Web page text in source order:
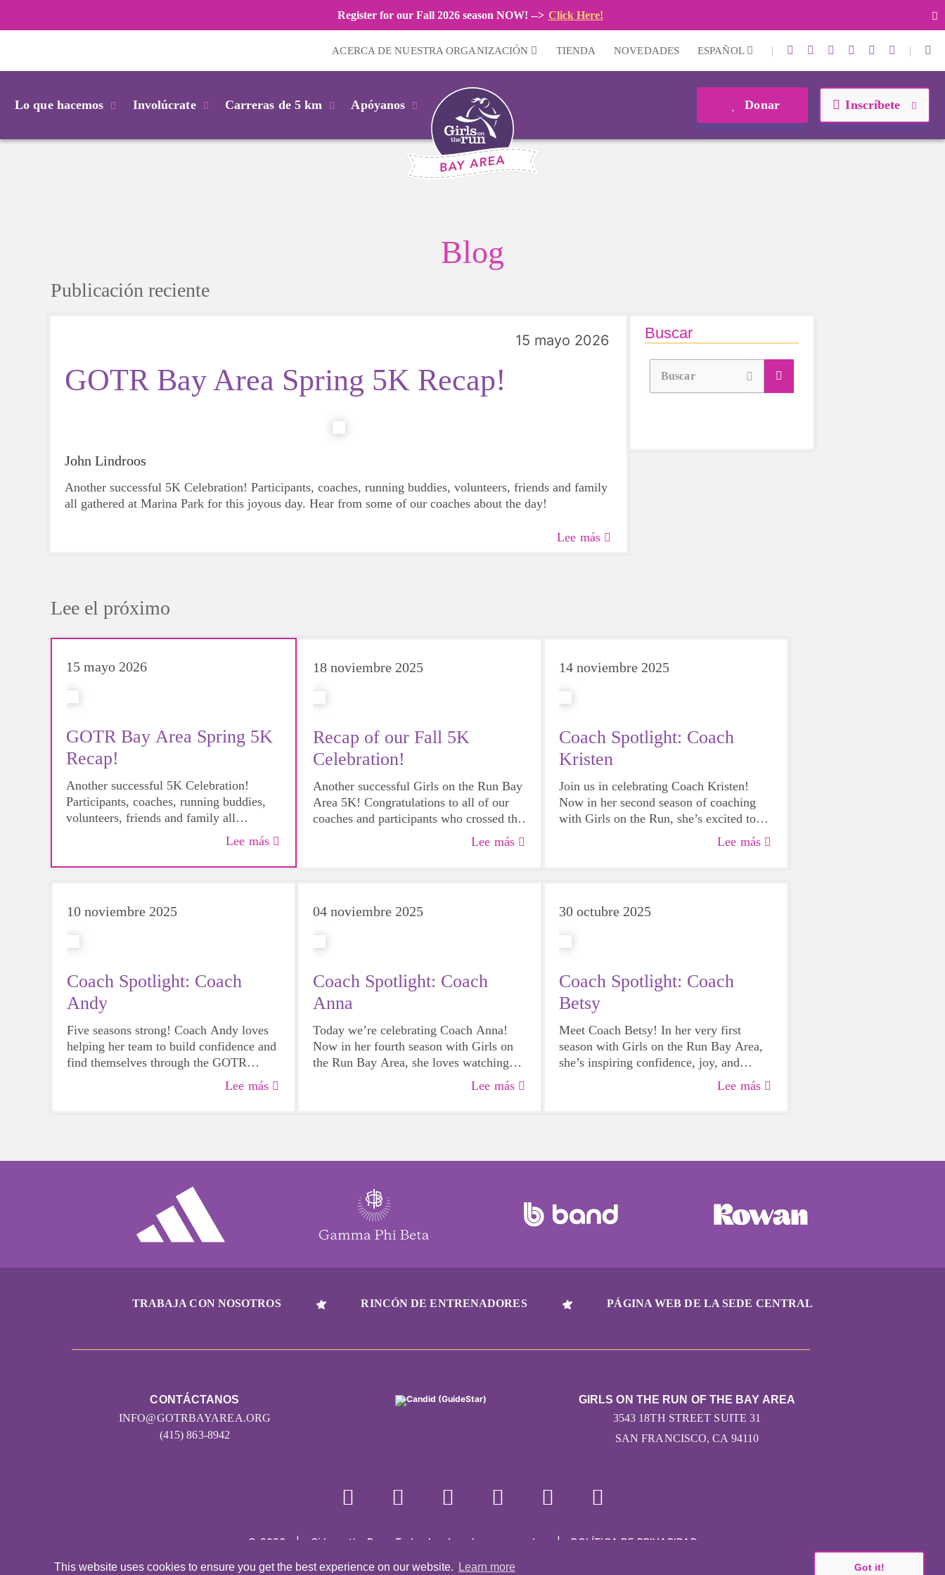
This website uses cookies to ensure you get the best experience on our website. Learn more Got it!
Register for our Fall 2026 season NOW! --> Click Here!
ACERCA DE NUESTRA ORGANIZACIÓN TIENDA NOVEDADES ESPAÑOL | |
Lo que hacemos Involúcrate Carreras de 5 km Apóyanos Donar Inscríbete
Blog
Publicación reciente
15 mayo 2026
GOTR Bay Area Spring 5K Recap!
John Lindroos
Another successful 5K Celebration! Participants, coaches, running buddies, volunteers, friends and family
all gathered at Marina Park for this joyous day. Hear from some of our coaches about the day!
Lee más
Buscar
Buscar
Lee el próximo
15 mayo 2026
GOTR Bay Area Spring 5K
Recap!
Another successful 5K Celebration!
Participants, coaches, running buddies,
volunteers, friends and family all
gathered at Marina Park for this joyous
day. Hear from some of our coaches
about the day!
Lee más
18 noviembre 2025
Recap of our Fall 5K
Celebration!
Another successful Girls on the Run Bay
Area 5K! Congratulations to all of our
coaches and participants who crossed the
finish line on Saturday! And thank you to
everyone who came for the assistance
Lee más
14 noviembre 2025
Coach Spotlight: Coach
Kristen
Join us in celebrating Coach Kristen!
Now in her second season of coaching
with Girls on the Run, she’s excited to
see her team continue to grow and
appreciates how rewarding the program
Lee más
10 noviembre 2025
Coach Spotlight: Coach
Andy
Five seasons strong! Coach Andy loves
helping her team to build confidence and
find themselves through the GOTR
program. Join us in celebrating her
amazing dedication to Girls on the Run
Lee más
04 noviembre 2025
Coach Spotlight: Coach
Anna
Today we’re celebrating Coach Anna!
Now in her fourth season with Girls on
the Run Bay Area, she loves watching
her team grow more confident both on
and off the track. Join us in celebrating
Lee más
30 octubre 2025
Coach Spotlight: Coach
Betsy
Meet Coach Betsy! In her very first
season with Girls on the Run Bay Area,
she’s inspiring confidence, joy, and
teamwork in every practice. We’re so
excited to celebrate her amazing
Lee más
TRABAJA CON NOSOTROS RINCÓN DE ENTRENADORES PÁGINA WEB DE LA SEDE CENTRAL
CONTÁCTANOS
INFO@GOTRBAYAREA.ORG
(415) 863-8942
GIRLS ON THE RUN OF THE BAY AREA
3543 18TH STREET SUITE 31
SAN FRANCISCO, CA 94110
© 2026 | Girls on the Run - Todos los derechos reservados |
POLÍTICA DE PRIVACIDAD